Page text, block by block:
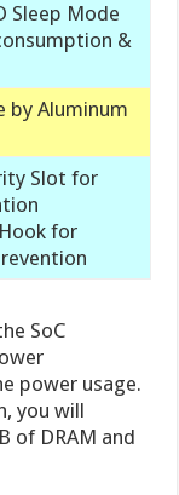
Sleep Mode
&
by Aluminum
Slot for
for
SoC
power usage.
you will
of DRAM and